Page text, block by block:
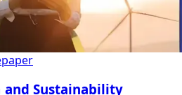
and Sustainability